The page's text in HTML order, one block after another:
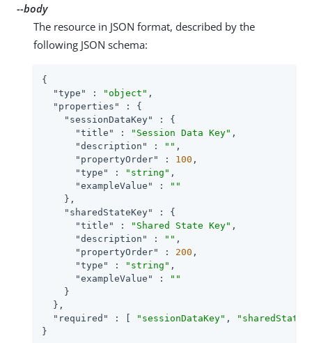
--body
The resource in JSON format, described by the
following JSON schema:
{
"type"
: "object" ,
"properties"
: {
"sessionDataKey"
: {
"title"
: "Session Data Key" ,
"description"
: "" ,
"propertyOrder"
: 100 ,
"type"
: "string" ,
"exampleValue"
:
""
    },
"sharedStateKey"
: {
"title"
: "Shared State Key" ,
"description"
: "" ,
"propertyOrder"
: 200 ,
"type"
: "string" ,
"exampleValue"
:
""
    }
  },
"required"
: [ "sessionDataKey" ,
}